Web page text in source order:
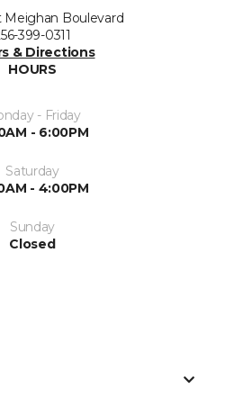
Boulevard
399-0311
& Directions
HOURS
- Friday
- 6:00PM
Saturday
- 4:00PM
Sunday
Closed